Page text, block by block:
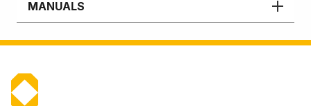
MANUALS